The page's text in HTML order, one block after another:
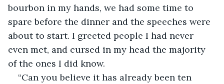
bourbon in my hands, we had some time to
spare before the dinner and the speeches were
about to start. I greeted people I had never
even met, and cursed in my head the majority
of the ones I did know.
“Can you believe it has already been ten